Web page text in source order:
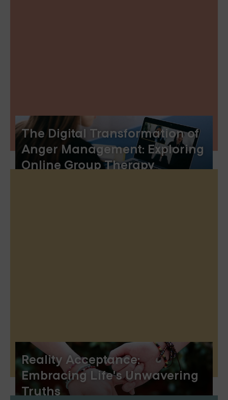
The Digital Transformation of
Anger Management: Exploring
Online Group Therapy
Reality Acceptance:
Embracing Life's Unwavering
Truths